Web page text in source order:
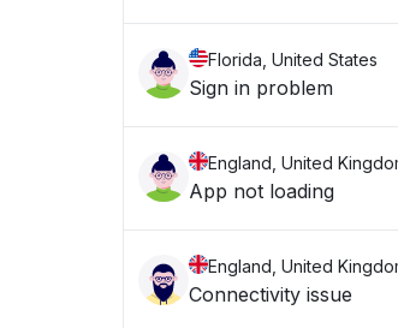
Florida, United States
Sign in problem
England, United
App not loading
England, United
Connectivity issue